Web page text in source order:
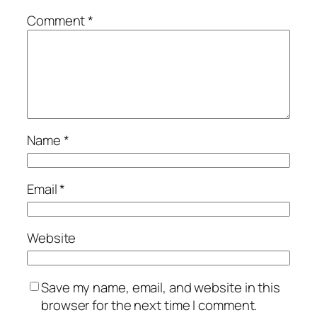
Comment*
Name*
Email*
Website
Save my name, email, and website in this
browser for the next time I comment.